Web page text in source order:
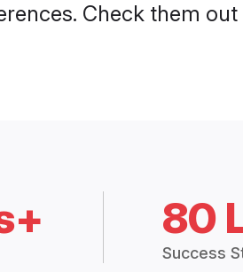
Check them out
80
Success